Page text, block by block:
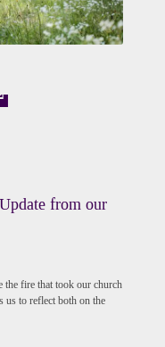
from our
the fire that took our church
us to reflect both on the